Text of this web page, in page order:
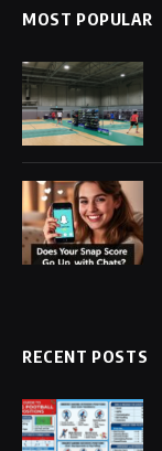
MOST POPULAR
RECENT POSTS